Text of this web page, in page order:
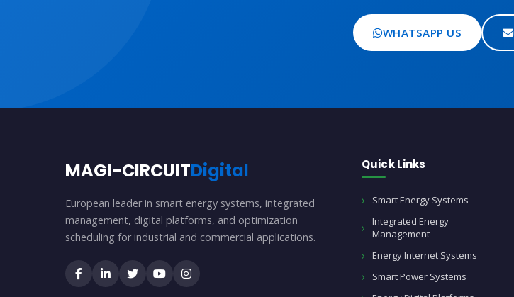
WHATSAPP US
MAGI-CIRCUITDigital
European leader in smart energy systems, integrated
management, digital platforms, and optimization
scheduling for industrial and commercial applications.
Quick Links
Smart Energy Systems
Integrated Energy
Management
Energy Internet Systems
Smart Power Systems